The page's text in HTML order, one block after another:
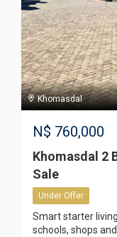
Khomasdal
N$ 760,000
Khomasdal 2
Sale
Under Offer
Smart starter
schools, shops